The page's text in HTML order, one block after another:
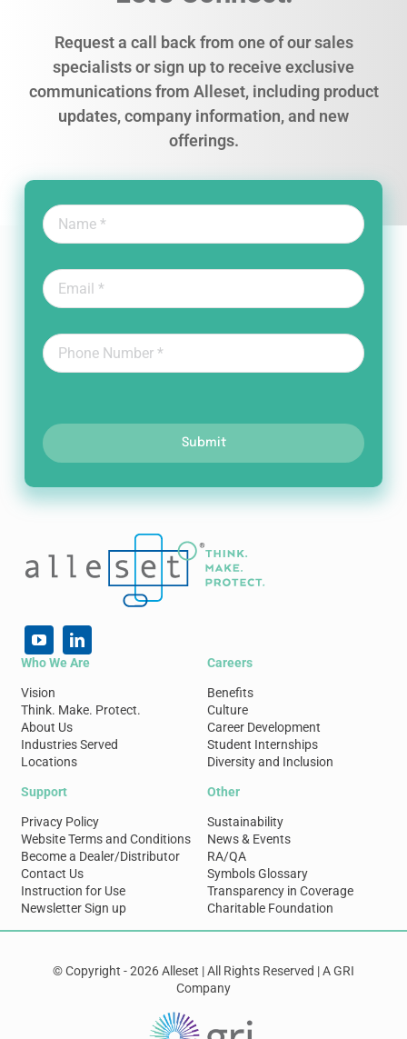
Request a call back from one of our sales
specialists or sign up to receive exclusive
communications from Alleset, including product
updates, company information, and new
offerings.
Submit
Who We Are
Vision
Think. Make. Protect.
About Us
Industries Served
Locations
Careers
Benefits
Culture
Career Development
Student Internships
Diversity and Inclusion
Support
Privacy Policy
Website Terms and Conditions
Become a Dealer/Distributor
Contact Us
Instruction for Use
Newsletter Sign up
Other
Sustainability
News & Events
RA/QA
Symbols Glossary
Transparency in Coverage
Charitable Foundation
© Copyright - 2026 Alleset | All Rights Reserved | A GRI
Company